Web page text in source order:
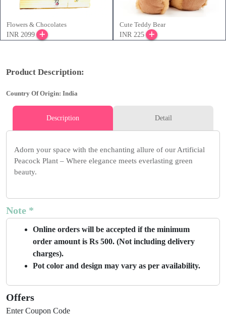
Flowers & Chocolates
INR 2099
Cute Teddy Bear
INR 225
Product Description:
Country Of Origin: India
Description Detail
Adorn your space with the enchanting allure of our Artificial
Peacock Plant – Where elegance meets everlasting green
beauty.
Note *
Online orders will be accepted if the minimum
order amount is Rs 500. (Not including delivery
charges).
Pot color and design may vary as per availability.
Offers
Enter Coupon Code